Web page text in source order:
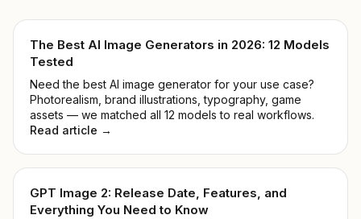
The Best AI Image Generators in 2026: 12 Models
Tested
Need the best AI image generator for your use case?
Photorealism, brand illustrations, typography, game
assets — we matched all 12 models to real workflows.
Read article →
GPT Image 2: Release Date, Features, and
Everything You Need to Know